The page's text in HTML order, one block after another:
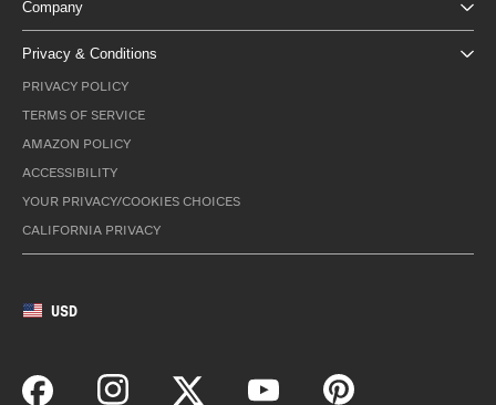
Company
Privacy & Conditions
PRIVACY POLICY
TERMS OF SERVICE
AMAZON POLICY
ACCESSIBILITY
YOUR PRIVACY/COOKIES CHOICES
CALIFORNIA PRIVACY
USD